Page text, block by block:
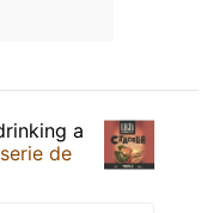
a
de